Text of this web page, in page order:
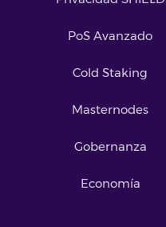
PoS Avanzado
Cold Staking
Masternodes
Gobernanza
Economía